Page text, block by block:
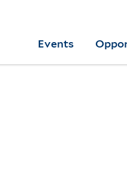
main
content
Yale
Arts
Events